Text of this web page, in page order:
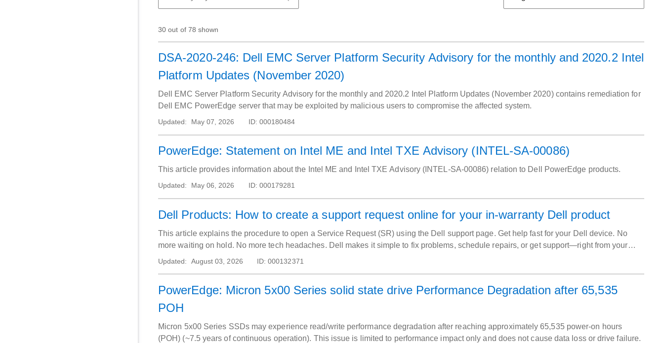
30 out of 78 shown
DSA-2020-246: Dell EMC Server Platform Security Advisory for the monthly and 2020.2 Intel
Platform Updates (November 2020)
Dell EMC Server Platform Security Advisory for the monthly and 2020.2 Intel Platform Updates (November 2020) contains remediation for
Dell EMC PowerEdge server that may be exploited by malicious users to compromise the affected system.
Updated: May 07, 2026 ID: 000180484
PowerEdge: Statement on Intel ME and Intel TXE Advisory (INTEL-SA-00086)
This article provides information about the Intel ME and Intel TXE Advisory (INTEL-SA-00086) relation to Dell PowerEdge products.
Updated: May 06, 2026 ID: 000179281
Dell Products: How to create a support request online for your in-warranty Dell product
This article explains the procedure to open a Service Request (SR) using the Dell support page. Get help fast for your Dell device. No
more waiting on hold. No more tech headaches. Dell makes it simple to fix problems, schedule repairs, or get support—right from your
device or our support website.
Updated: August 03, 2026 ID: 000132371
PowerEdge: Micron 5x00 Series solid state drive Performance Degradation after 65,535
POH
Micron 5x00 Series SSDs may experience read/write performance degradation after reaching approximately 65,535 power-on hours
(POH) (~7.5 years of continuous operation). This issue is limited to performance impact only and does not cause data loss or drive failure.